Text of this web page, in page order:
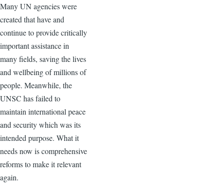
Many UN agencies were
created that have and
continue to provide critically
important assistance in
many fields, saving the lives
and wellbeing of millions of
people. Meanwhile, the
UNSC has failed to
maintain international peace
and security which was its
intended purpose. What it
needs now is comprehensive
reforms to make it relevant
again.